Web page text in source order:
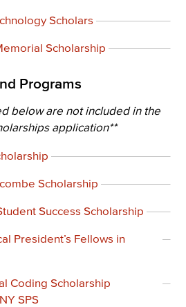
Scholars
Scholarship
Programs
below are not included in the
application**
Scholarship
Success Scholarship
President’s Fellows in
Coding Scholarship
SPS